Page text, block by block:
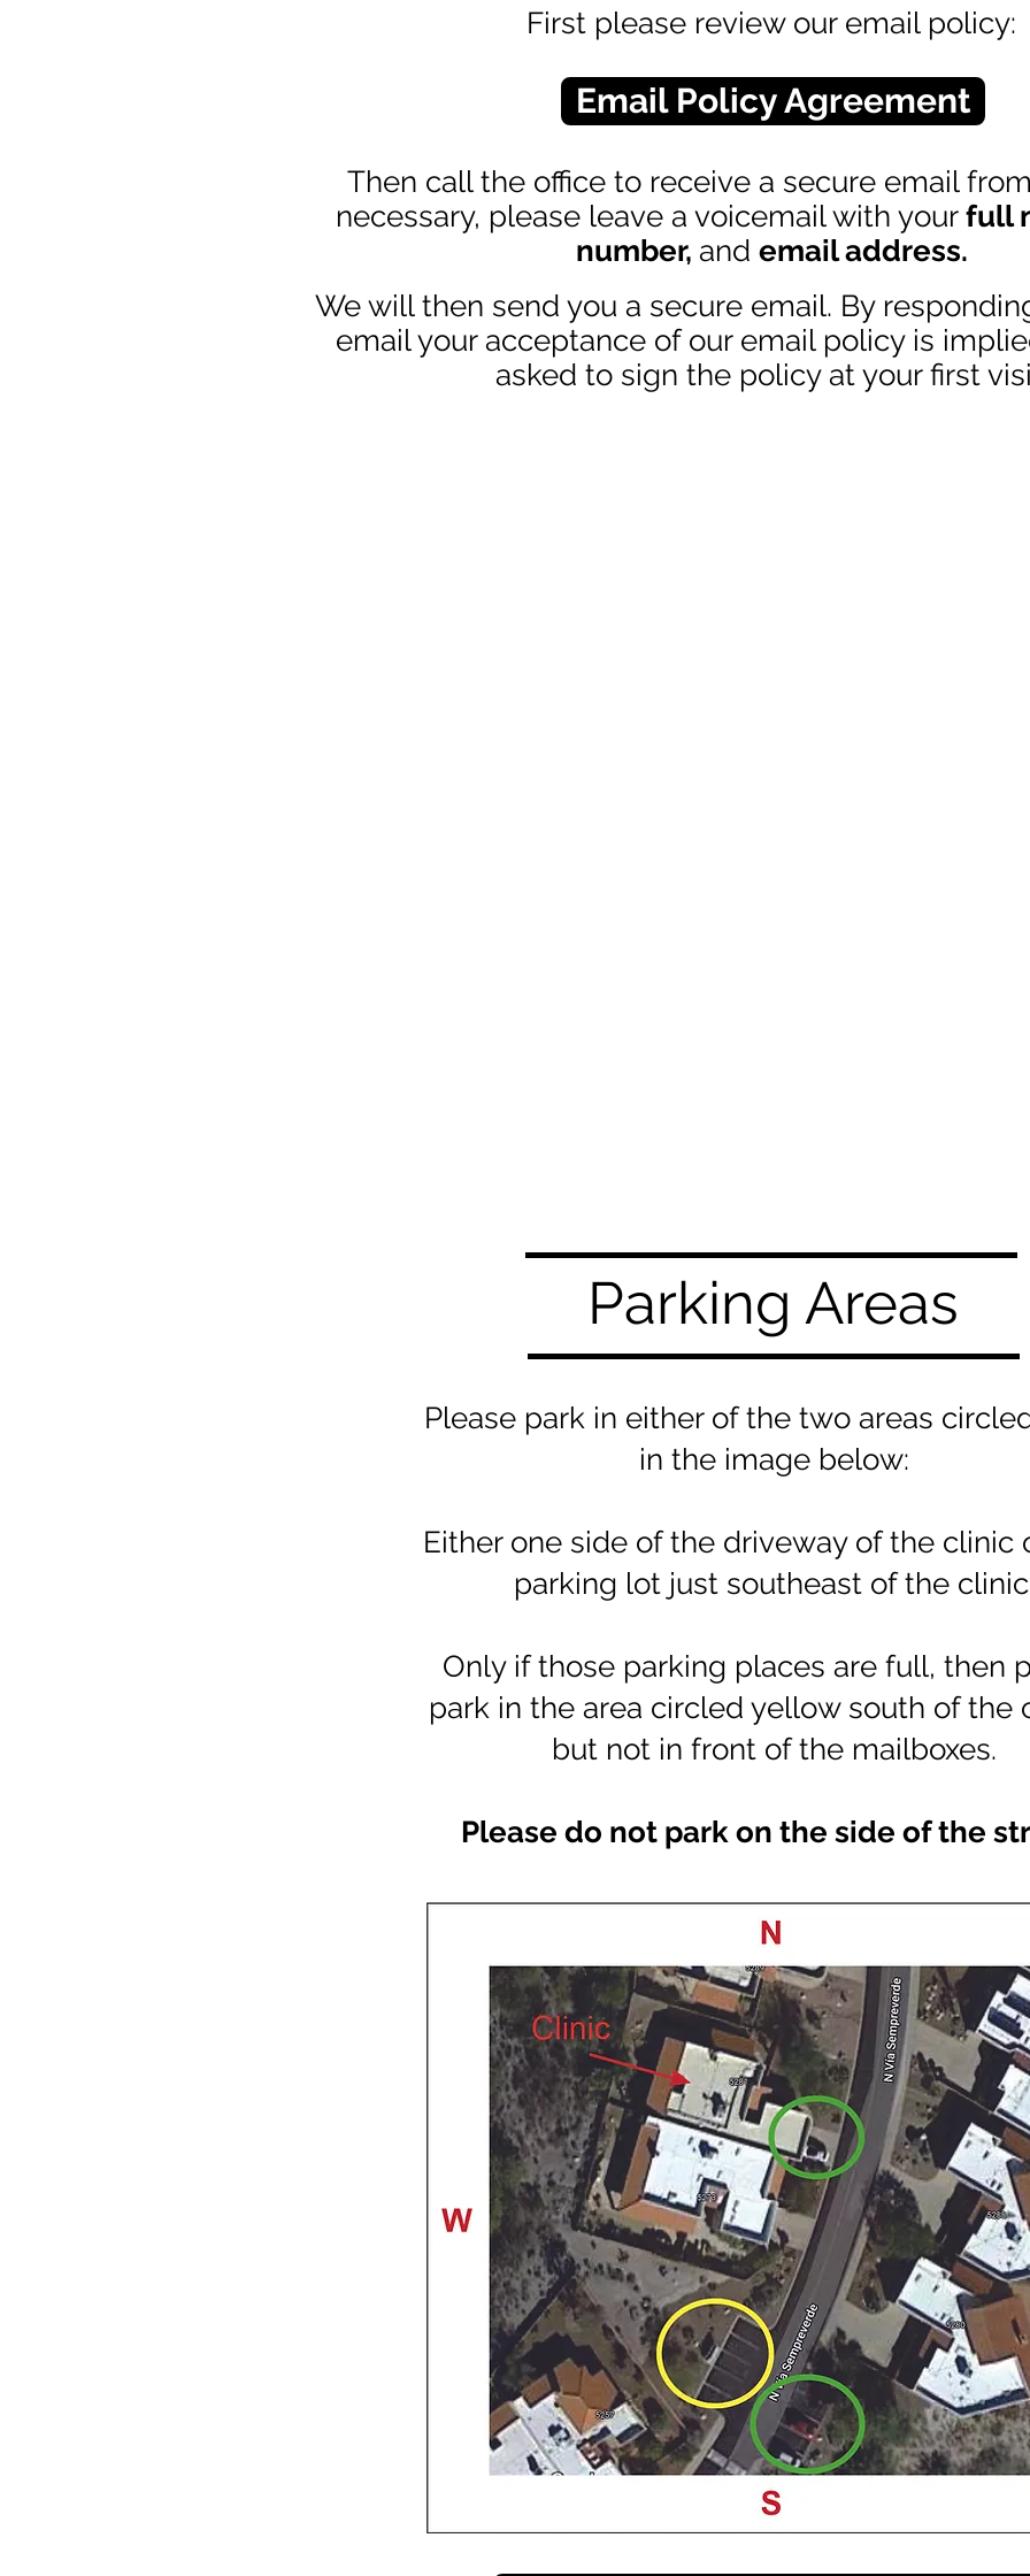
First please review our email policy:
Then call the office to receive a secure email
necessary, please leave a voicemail with your full
number, and email address.
We will then send you a secure email. By
email your acceptance of our email policy is
asked to sign the policy at your first
Email Policy Agreement
Parking Areas
Please park in either of the two areas
in the image below:
Either one side of the driveway of the clinic
parking lot just southeast of the
Only if those parking places are full, then
park in the area circled yellow south of
but not in front of the mailboxes.
Please do not park on the side of the